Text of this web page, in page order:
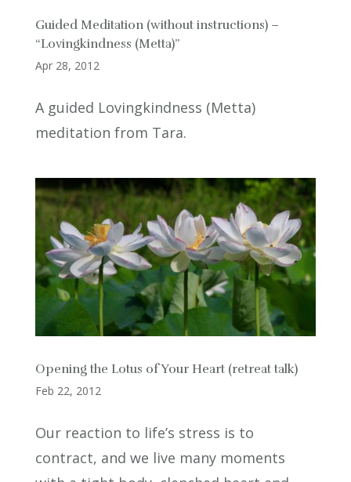
Guided Meditation (without instructions) –
“Lovingkindness (Metta)”
Apr 28, 2012
A guided Lovingkindness (Metta)
meditation from Tara.
Opening the Lotus of Your Heart (retreat talk)
Feb 22, 2012
Our reaction to life’s stress is to
contract, and we live many moments